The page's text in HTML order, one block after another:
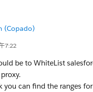
(Copado)
7:22
be to WhiteList
you can find the ranges